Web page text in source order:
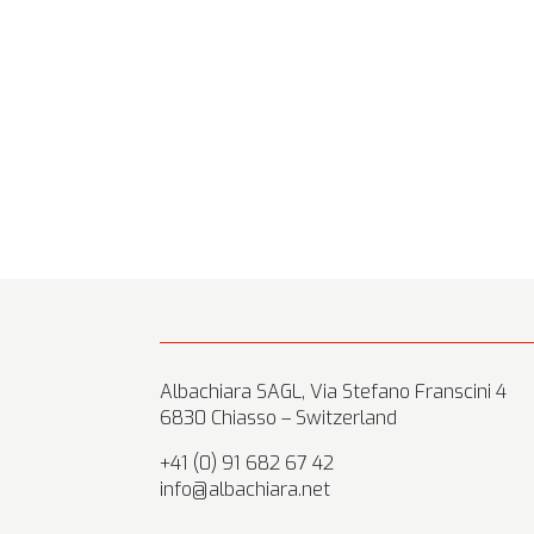
Albachiara SAGL, Via Stefano Franscini 4
6830 Chiasso – Switzerland
+41 (0) 91 682 67 42
info@albachiara.net